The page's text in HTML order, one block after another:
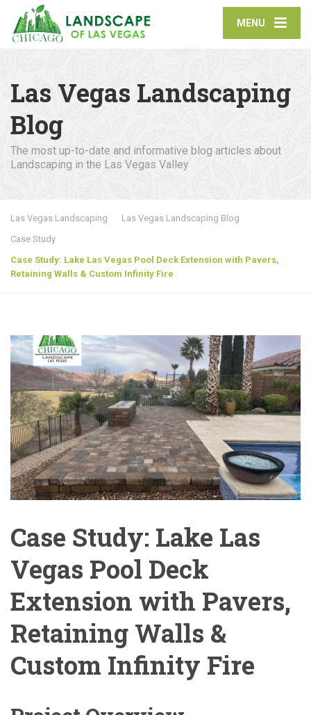
MENU
Las Vegas Landscaping
Blog
The most up-to-date and informative blog articles about
Landscaping in the Las Vegas Valley
Las Vegas Landscaping
Las Vegas Landscaping Blog
Case Study
Case Study: Lake Las Vegas Pool Deck Extension with Pavers,
Retaining Walls & Custom Infinity Fire
Case Study: Lake Las
Vegas Pool Deck
Extension with Pavers,
Retaining Walls &
Custom Infinity Fire